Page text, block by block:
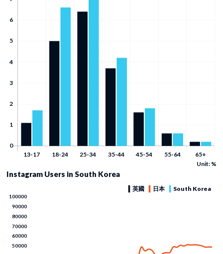
Unit: %
Instagram Users in South Korea